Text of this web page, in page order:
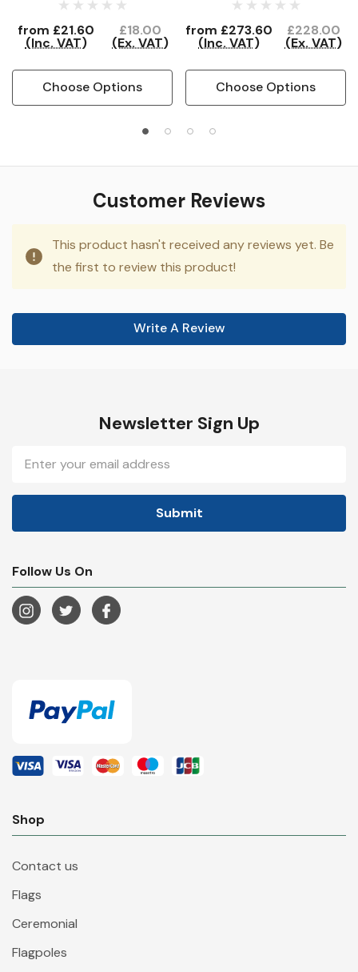
from £21.60
(Inc. VAT)
£18.00
(Ex. VAT)
Choose Options
from £273.60
(Inc. VAT)
£228.00
(Ex. VAT)
Choose Options
Customer Reviews
This product hasn't received any reviews yet. Be
the first to review this product!
Write A Review
Newsletter Sign Up
Address
Follow Us On
Shop
Contact us
Flags
Ceremonial
Flagpoles